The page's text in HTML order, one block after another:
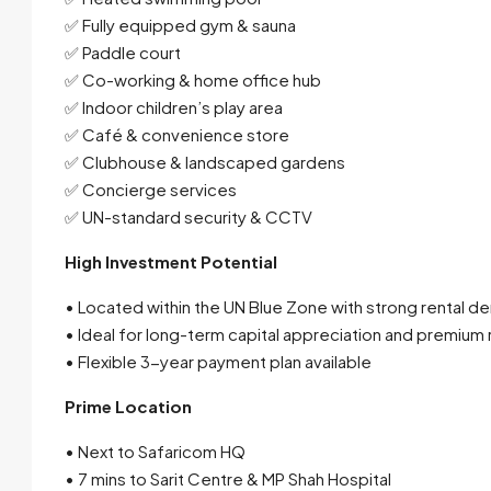
✅ Fully equipped gym & sauna
✅ Paddle court
✅ Co-working & home office hub
✅ Indoor children’s play area
✅ Café & convenience store
✅ Clubhouse & landscaped gardens
✅ Concierge services
✅ UN-standard security & CCTV
High Investment Potential
• Located within the UN Blue Zone with strong rental
• Ideal for long-term capital appreciation and premium
• Flexible 3-year payment plan available
Prime Location
• Next to Safaricom HQ
• 7 mins to Sarit Centre & MP Shah Hospital